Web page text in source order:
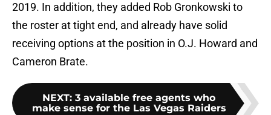
2019. In addition, they added Rob Gronkowski to
the roster at tight end, and already have solid
receiving options at the position in O.J. Howard and
Cameron Brate.
NEXT: 3 available free agents who
make sense for the Las Vegas Raiders